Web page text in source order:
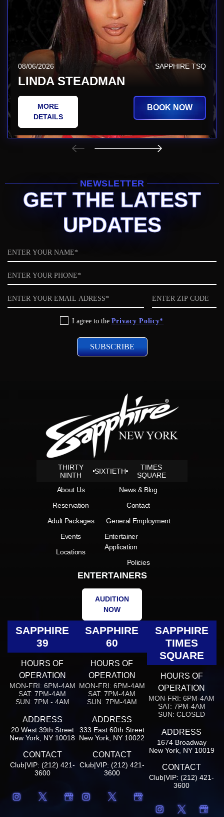
08/06/2026 SAPPHIRE TSQ
LINDA STEADMAN
MORE
DETAILS
BOOK NOW
NEWSLETTER
GET THE LATEST
UPDATES
Name
Phone
Email
ZIP
code
I agree to the Privacy Policy*
THIRTY
NINTH
SIXTIETH
TIMES
SQUARE
About Us
Reservation
Adult Packages
Events
Locations
News & Blog
Contact
General Employment
Entertainer
Application
Policies
ENTERTAINERS
AUDITION
NOW
SAPPHIRE
39
HOURS OF
OPERATION
MON-FRI: 6PM-4AM
SAT: 7PM-4AM
SUN: 7PM - 4AM
ADDRESS
20 West 39th Street
New York, NY 10018
CONTACT
Club|VIP: (212) 421-
3600
SAPPHIRE
60
HOURS OF
OPERATION
MON-FRI: 6PM-4AM
SAT: 7PM-4AM
SUN: 7PM-4AM
ADDRESS
333 East 60th Street
New York, NY 10022
CONTACT
Club|VIP: (212) 421-
3600
SAPPHIRE
TIMES
SQUARE
HOURS OF
OPERATION
MON-FRI: 6PM-4AM
SAT: 7PM-4AM
SUN: CLOSED
ADDRESS
1674 Broadway
New York, NY 10019
CONTACT
Club|VIP: (212) 421-
3600